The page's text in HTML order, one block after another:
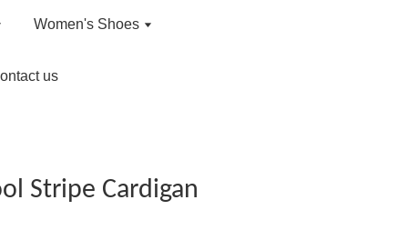
Women's Shoes
us
Stripe Cardigan